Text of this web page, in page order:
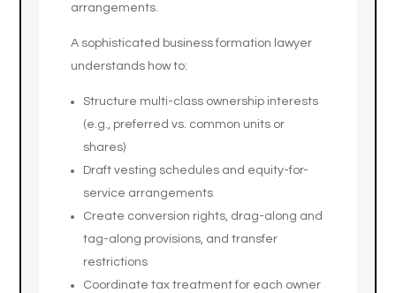
arrangements.
A sophisticated business formation lawyer
understands how to:
Structure multi-class ownership interests
(e.g., preferred vs. common units or
shares)
Draft vesting schedules and equity-for-
service arrangements
Create conversion rights, drag-along and
tag-along provisions, and transfer
restrictions
Coordinate tax treatment for each owner